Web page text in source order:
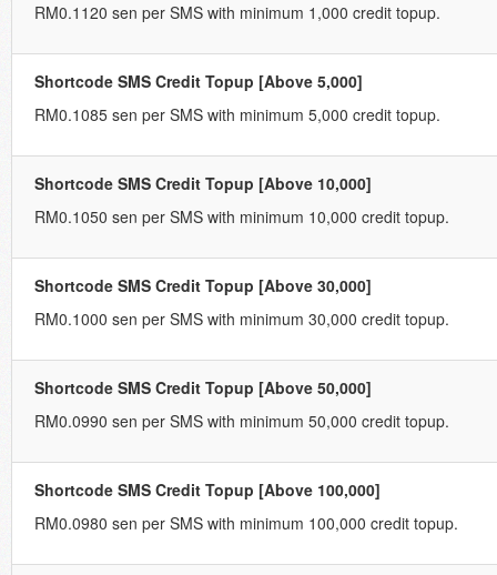
RM0.1120 sen per SMS with minimum 1,000 credit topup.
Shortcode SMS Credit Topup [Above 5,000]
RM0.1085 sen per SMS with minimum 5,000 credit topup.
Shortcode SMS Credit Topup [Above 10,000]
RM0.1050 sen per SMS with minimum 10,000 credit topup.
Shortcode SMS Credit Topup [Above 30,000]
RM0.1000 sen per SMS with minimum 30,000 credit topup.
Shortcode SMS Credit Topup [Above 50,000]
RM0.0990 sen per SMS with minimum 50,000 credit topup.
Shortcode SMS Credit Topup [Above 100,000]
RM0.0980 sen per SMS with minimum 100,000 credit topup.